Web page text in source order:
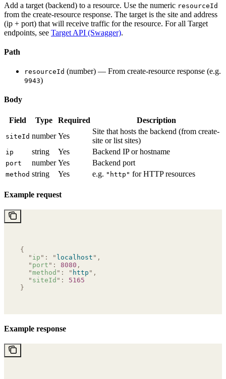
Add a target (backend) to a resource. Use the numeric resourceId
from the create-resource response. The target is the site and address
(ip + port) that will receive traffic for the resource. For all Target
endpoints, see Target API (Swagger).
Path
resourceId (number) — From create-resource response (e.g.
9943)
Body
Field Type Required Description
siteId number Yes
Site that hosts the backend (from create-
site or list sites)
ip string Yes Backend IP or hostname
port number Yes Backend port
method string Yes e.g. "http" for HTTP resources
Example request
{
  "
ip " : " localhost " ,
  "
port " : 8080 ,
  "
method " : " http " ,
  "
siteId " :
5165
}
Example response